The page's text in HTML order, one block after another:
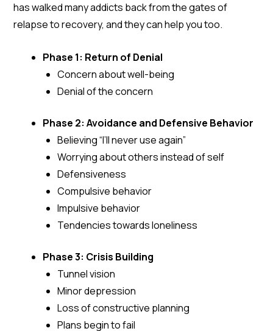
has walked many addicts back from the gates of
relapse to recovery, and they can help you too.
Phase 1: Return of Denial
Concern about well-being
Denial of the concern
Phase 2: Avoidance and Defensive Behavior
Believing “I’ll never use again”
Worrying about others instead of self
Defensiveness
Compulsive behavior
Impulsive behavior
Tendencies towards loneliness
Phase 3: Crisis Building
Tunnel vision
Minor depression
Loss of constructive planning
Plans begin to fail